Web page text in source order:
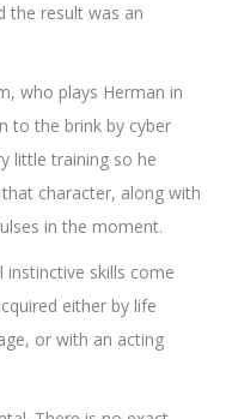
the result was an
who plays Herman in
to the brink by cyber
little training so he
character, along with
in the moment.
skills come
either by life
or with an acting